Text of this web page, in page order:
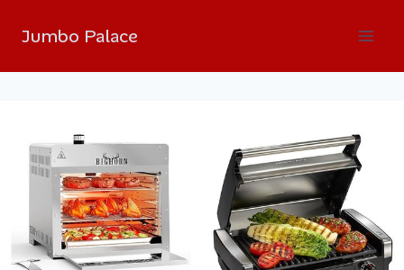
Jumbo Palace